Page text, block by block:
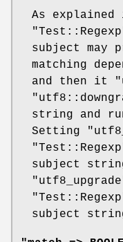
As explained
subject may
matching
and then it
string and
Setting
subject
subject